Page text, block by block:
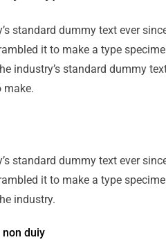
standard dummy text ever
it to make a type
industry’s standard dummy
make.
standard dummy text ever
it to make a type
industry.
duiy